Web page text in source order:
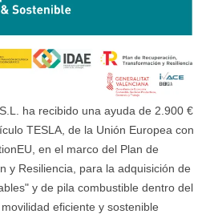
ha recibido una ayuda de 2.900 €
TESLA, de la Unión Europea con
en el marco del Plan de
y Resiliencia, para la adquisición de
y de pila combustible dentro del
eficiente y sostenible